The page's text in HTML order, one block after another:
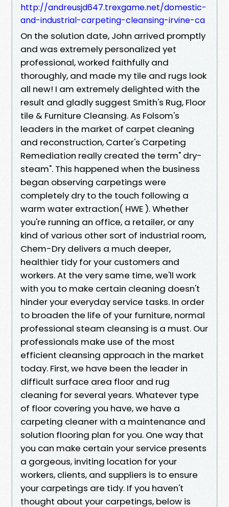
http://andreusjd647.trexgame.net/domestic-
and-industrial-carpeting-cleansing-irvine-ca
On the solution date, John arrived promptly
and was extremely personalized yet
professional, worked faithfully and
thoroughly, and made my tile and rugs look
all new! I am extremely delighted with the
result and gladly suggest Smith's Rug, Floor
tile & Furniture Cleansing. As Folsom's
leaders in the market of carpet cleaning
and reconstruction, Carter's Carpeting
Remediation really created the term" dry-
steam". This happened when the business
began observing carpetings were
completely dry to the touch following a
warm water extraction( HWE ). Whether
you're running an office, a retailer, or any
kind of various other sort of industrial room,
Chem-Dry delivers a much deeper,
healthier tidy for your customers and
workers. At the very same time, we'll work
with you to make certain cleaning doesn't
hinder your everyday service tasks. In order
to broaden the life of your furniture, normal
professional steam cleansing is a must. Our
professionals make use of the most
efficient cleansing approach in the market
today. First, we have been the leader in
difficult surface area floor and rug
cleaning for several years. Whatever type
of floor covering you have, we have a
carpeting cleaner with a maintenance and
solution flooring plan for you. One way that
you can make certain your service presents
a gorgeous, inviting location for your
workers, clients, and suppliers is to ensure
your carpetings are tidy. If you haven't
thought about your carpetings, below is